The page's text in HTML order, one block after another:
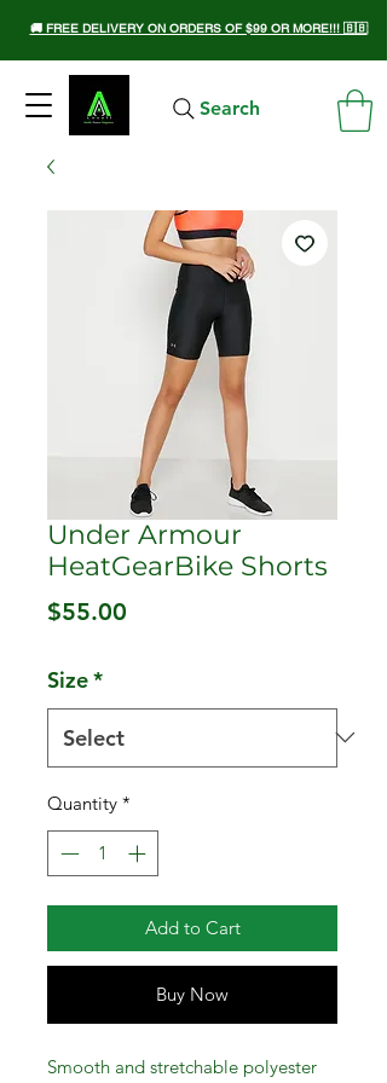
🚚 FREE DELIVERY ON ORDERS OF $99 OR MORE!!! 🇧🇧
Search
Under Armour
HeatGearBike Shorts
$55.00
Size*
Quantity *
Add to Cart
Buy Now
Smooth and stretchable polyester